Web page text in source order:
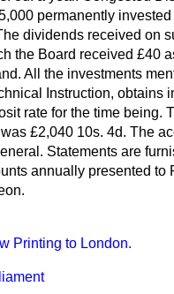
permanently
dividends received on
the Board received £40
All the investments
Instruction, obtains
rate for the time being.
£2,040 10s. 4d. The
Statements are
annually presented to
Printing to London.